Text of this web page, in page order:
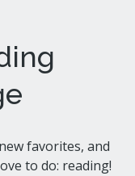
favorites, and
to do: reading!